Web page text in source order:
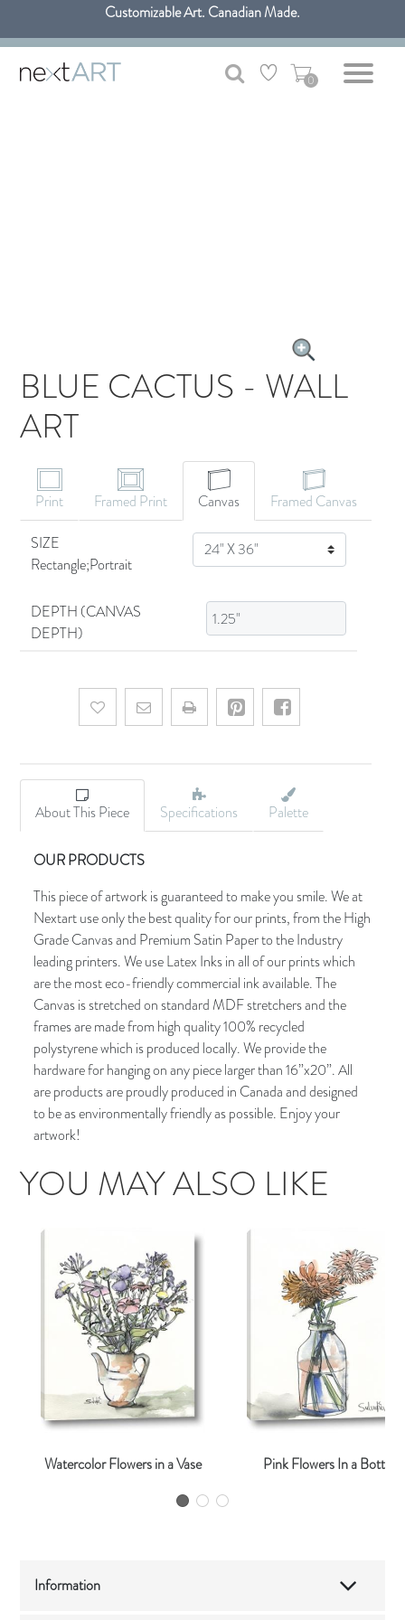
Get free shipping only in GTA on all orders over $100 CAD.
Customizable Art. Canadian Made.
0
BLUE CACTUS - WALL
ART
Print Framed Print Canvas
Framed Canvas
SIZE
Rectangle;Portrait
SIZE
DEPTH (CANVAS
DEPTH)
Add to wishlistEmail a friend
About This Piece Specifications Palette
OUR PRODUCTS
This piece of artwork is guaranteed to make you smile. We at
Nextart use only the best quality for our prints, from the High
Grade Canvas and Premium Satin Paper to the Industry
leading printers. We use Latex Inks in all of our prints which
are the most eco-friendly commercial ink available. The
Canvas is stretched on standard MDF stretchers and the
frames are made from high quality 100% recycled
polystyrene which is produced locally. We provide the
hardware for hanging on any piece larger than 16”x20”. All
are products are proudly produced in Canada and designed
to be as environmentally friendly as possible. Enjoy your
artwork!
YOU MAY ALSO LIKE
Watercolor Flowers in a Vase Pink Flowers In a Bottle
Information